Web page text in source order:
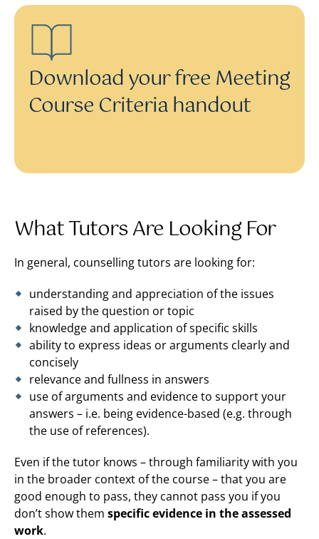
Download your free Meeting
Course Criteria handout
What Tutors Are Looking For
In general, counselling tutors are looking for:
understanding and appreciation of the issues
raised by the question or topic
knowledge and application of specific skills
ability to express ideas or arguments clearly and
concisely
relevance and fullness in answers
use of arguments and evidence to support your
answers – i.e. being evidence-based (e.g. through
the use of references).
Even if the tutor knows – through familiarity with you
in the broader context of the course – that you are
good enough to pass, they cannot pass you if you
don’t show them specific evidence in the assessed
work.